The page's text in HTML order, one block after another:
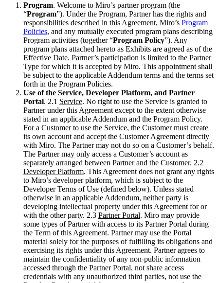
Operaciones
Marketing
TI
Por iniciativa estratégica
Sistema operativo de producto
Transformación con IA
Transformación de las formas de trabajo
Experiencia digital del empleado
Experiencia del cliente y diseño de servicios
Transformación en la nube y de software
Recursos
Aprendizaje
Historias de clientes
Academia
Webinarios
Reforge Learning
Comunidad y soporte
Centro de Ayuda
Eventos
Comunidad
Blog
Socios y servicios
Servicios profesionales de Miro
Socios de soluciones
Precios
Program. Welcome to Miro’s partner program (the
“Program”). Under the Program, Partner has the rights and
responsibilities described in this Agreement, Miro’s Program
Policies, and any mutually executed program plans describing
Program activities (together “Program Policy”). Any
program plans attached hereto as Exhibits are agreed as of the
Effective Date. Partner’s participation is limited to the Partner
Type for which it is accepted by Miro. This appointment shall
be subject to the applicable Addendum terms and the terms set
forth in the Program Policies.
Use of the Service, Developer Platform, and Partner
Portal. 2.1 Service. No right to use the Service is granted to
Partner under this Agreement except to the extent otherwise
stated in an applicable Addendum and the Program Policy.
For a Customer to use the Service, the Customer must create
its own account and accept the Customer Agreement directly
with Miro. The Partner may not do so on a Customer’s behalf.
The Partner may only access a Customer’s account as
separately arranged between Partner and the Customer. 2.2
Developer Platform. This Agreement does not grant any rights
to Miro’s developer platform, which is subject to the
Developer Terms of Use (defined below). Unless stated
otherwise in an applicable Addendum, neither party is
developing intellectual property under this Agreement for or
with the other party. 2.3 Partner Portal. Miro may provide
some types of Partner with access to its Partner Portal during
the Term of this Agreement. Partner may use the Portal
material solely for the purposes of fulfilling its obligations and
exercising its rights under this Agreement. Partner agrees to
maintain the confidentiality of any non-public information
accessed through the Partner Portal, not share access
credentials with any unauthorized third parties, not use the